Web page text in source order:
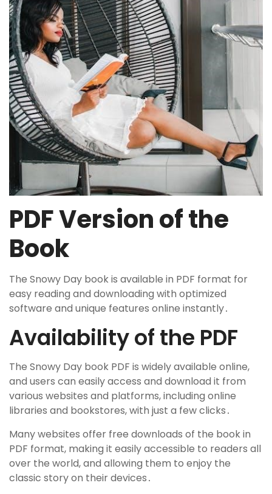
PDF Version of the
Book
The Snowy Day book is available in PDF format for
easy reading and downloading with optimized
software and unique features online instantly․
Availability of the PDF
The Snowy Day book PDF is widely available online,
and users can easily access and download it from
various websites and platforms, including online
libraries and bookstores, with just a few clicks․
Many websites offer free downloads of the book in
PDF format, making it easily accessible to readers all
over the world, and allowing them to enjoy the
classic story on their devices․